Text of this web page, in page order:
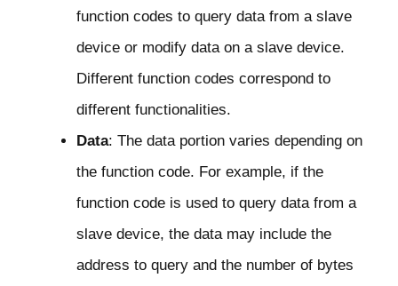
function codes to query data from a slave
device or modify data on a slave device.
Different function codes correspond to
different functionalities.
Data: The data portion varies depending on
the function code. For example, if the
function code is used to query data from a
slave device, the data may include the
address to query and the number of bytes